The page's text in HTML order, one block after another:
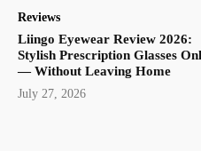
Reviews
Liingo Eyewear Review 2026:
Stylish Prescription Glasses
— Without Leaving Home
July 27, 2026